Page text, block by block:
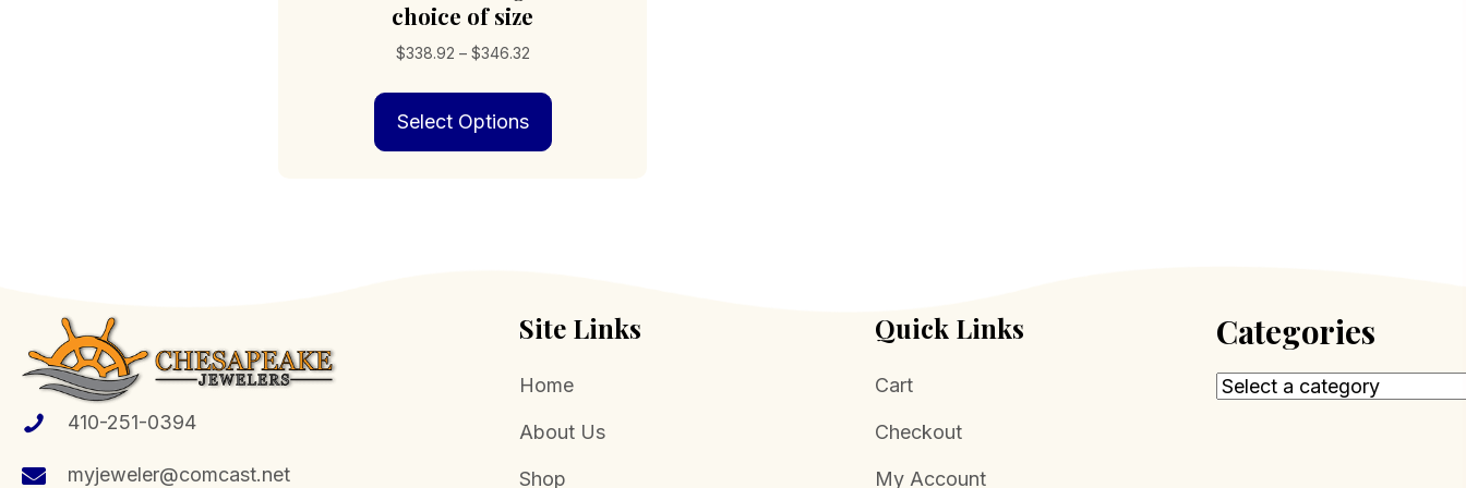
choice of size
$338.92 – $346.32Price
$338.92
through
$346.32
Select Options
on
product
410-251-0394
myjeweler@comcast.net
Site Links
Home
About Us
Shop
Quick Links
Cart
Checkout
My Account
Categories